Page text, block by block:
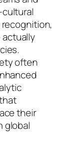
often
their
global